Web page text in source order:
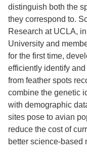
distinguish both the
they correspond to.
Research at UCLA,
University and
for the first time,
efficiently identify
from feather spots
combine the genetic
with demographic
sites pose to avian
reduce the cost of
better science-based